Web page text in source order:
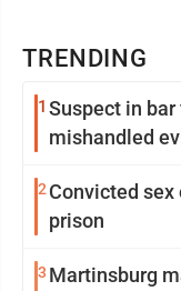
TRENDING
1 Suspect in
mishandled
2 Convicted
prison
3 Martinsburg